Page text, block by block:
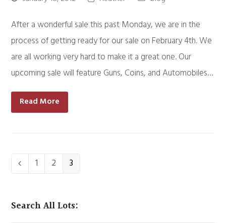
After a wonderful sale this past Monday, we are in the
process of getting ready for our sale on February 4th. We
are all working very hard to make it a great one. Our
upcoming sale will feature Guns, Coins, and Automobiles…
Read More
Previous
Page
1 Page
2 Page
3
Search All Lots: